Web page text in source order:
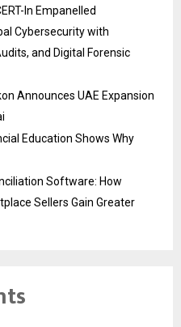
In Empanelled
Cybersecurity with
and Digital Forensic
Announces UAE Expansion
Education Shows Why
Software: How
Sellers Gain Greater